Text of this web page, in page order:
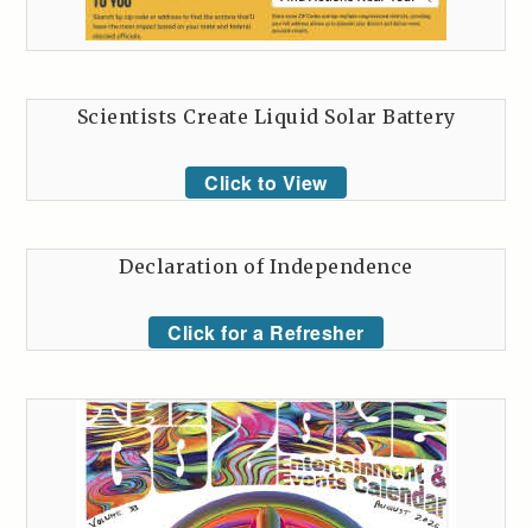
Scientists Create Liquid Solar Battery
Click to View
Declaration of Independence
Click for a Refresher